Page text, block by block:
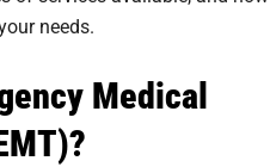
needs.
Medical